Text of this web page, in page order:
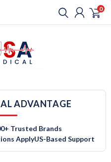
0
ADVANTAGE
Trusted Brands
ApplyUS-Based Support